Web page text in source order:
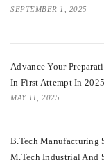
SEPTEMBER 1, 2025
Advance Your
In First Attempt In
MAY 11, 2025
B.Tech Manufacturing
M.Tech Industrial And